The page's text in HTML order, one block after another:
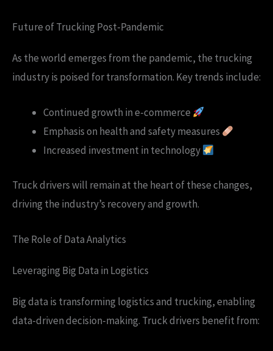
Future of Trucking Post-Pandemic
As the world emerges from the pandemic, the trucking
industry is poised for transformation. Key trends include:
Continued growth in e-commerce
Emphasis on health and safety measures
Increased investment in technology
Truck drivers will remain at the heart of these changes,
driving the industry’s recovery and growth.
The Role of Data Analytics
Leveraging Big Data in Logistics
Big data is transforming logistics and trucking, enabling
data-driven decision-making. Truck drivers benefit from: